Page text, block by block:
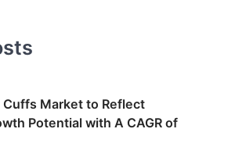
Market to Reflect
Potential with A CAGR of